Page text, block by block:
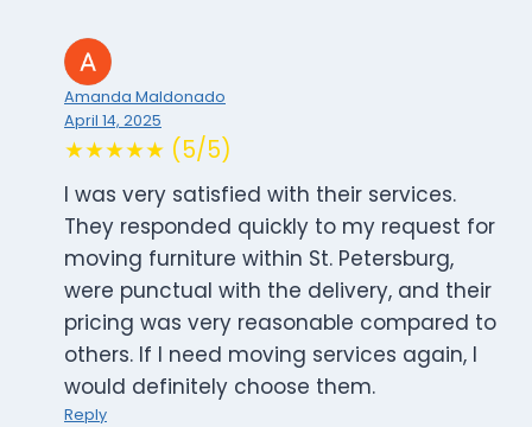
Amanda Maldonado
April 14, 2025
★★★★★ (5/5)
I was very satisfied with their services.
They responded quickly to my request for
moving furniture within St. Petersburg,
were punctual with the delivery, and their
pricing was very reasonable compared to
others. If I need moving services again, I
would definitely choose them.
Reply